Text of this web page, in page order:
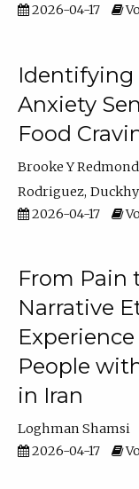
2026-04-17
Identifying
Anxiety
Food
Brooke Y Redmond
Rodriguez
2026-04-17
From Pain
Narrative
People
in Iran
Loghman Shamsi
2026-04-17